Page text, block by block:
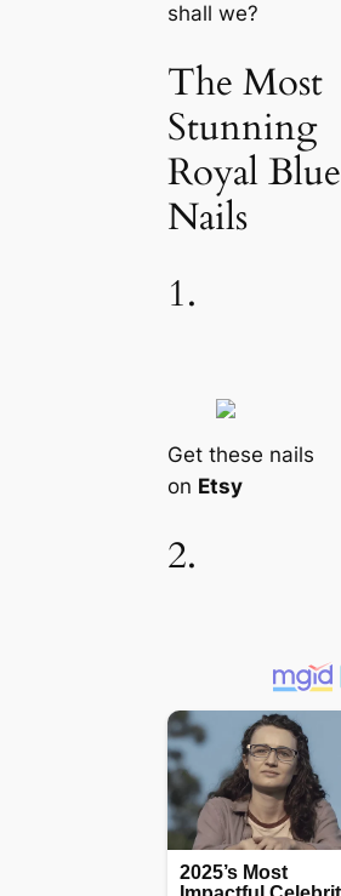
shall we?
The Most
Stunning
Royal Blue
Nails
1.
Get these nails
on Etsy
2.